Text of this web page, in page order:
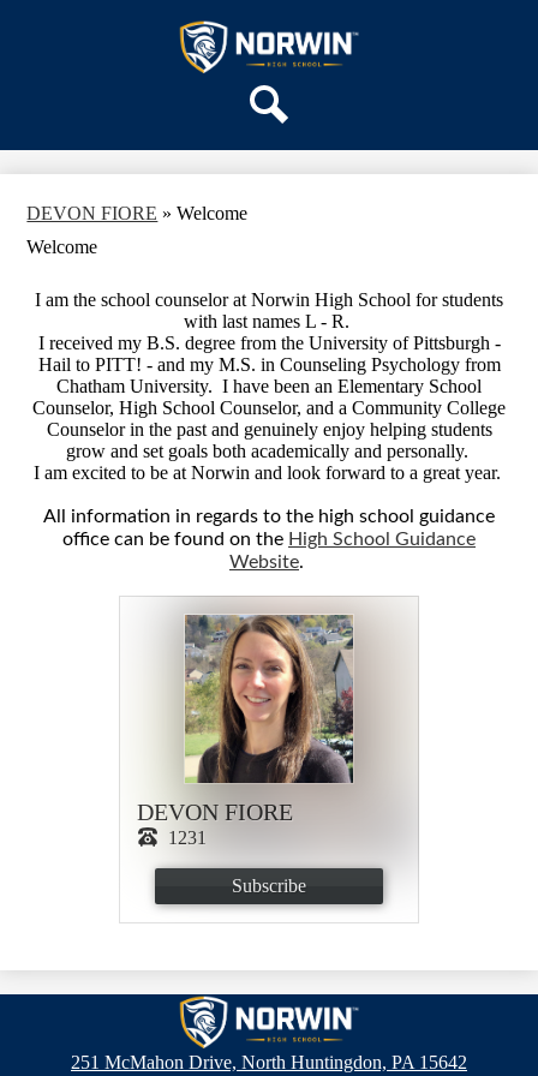
to
main
content
Norwin
High
School
DISTRICT HOME
DEVON FIORE » Welcome
Welcome
I am the school counselor at Norwin High School for students
with last names L - R.
I received my B.S. degree from the University of Pittsburgh -
Hail to PITT! - and my M.S. in Counseling Psychology from
Chatham University. I have been an Elementary School
Counselor, High School Counselor, and a Community College
Counselor in the past and genuinely enjoy helping students
grow and set goals both academically and personally.
I am excited to be at Norwin and look forward to a great year.
All information in regards to the high school guidance
office can be found on the High School Guidance
Website.
DEVON FIORE
1231
Subscribe
Norwin
High
251 McMahon Drive, North Huntingdon, PA 15642